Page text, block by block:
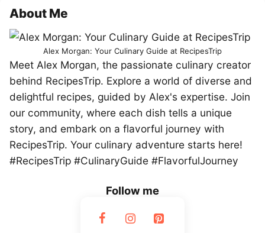
About Me
Alex Morgan: Your Culinary Guide at RecipesTrip
Meet Alex Morgan, the passionate culinary creator
behind RecipesTrip. Explore a world of diverse and
delightful recipes, guided by Alex's expertise. Join
our community, where each dish tells a unique
story, and embark on a flavorful journey with
RecipesTrip. Your culinary adventure starts here!
#RecipesTrip #CulinaryGuide #FlavorfulJourney
Follow me